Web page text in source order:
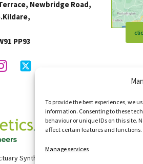
To provide the best experiences, we
information. Consenting to these
behaviour or unique IDs on this site.
affect certain features and functions.
Manage services
Newbridge Road,
PP93
Synthetics. All rights reserved.